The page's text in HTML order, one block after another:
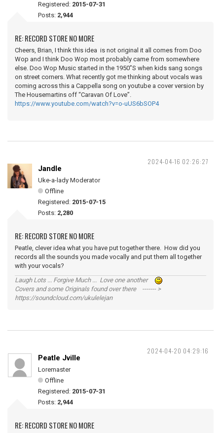
Registered: 2015-07-31
Posts: 2,944
RE: RECORD STORE NO MORE
Cheers, Brian, I think this idea is not original it all comes from Doo
Wop and I think Doo Wop most probably came from somewhere
else. Doo Wop Music started in the 1950”S when kids sang songs
on street corners. What recently got me thinking about vocals was
coming across this a Cappella song on youtube a cover version by
The Housemartins off “Caravan Of Love”.
https://www.youtube.com/watch?v=o-uUS6bSOP4
2024-04-16 02:26:27
Jandle
Uke-a-lady Moderator
Offline
Registered: 2015-07-15
Posts: 2,280
RE: RECORD STORE NO MORE
Peatle, clever idea what you have put together there. How did you
records all the sounds you made vocally and put them all together
with your vocals?
Laugh Lots ... Forgive Much ... Love one another
Covers and some Originals found over there ------- >
https://soundcloud.com/ukulelejan
2024-04-20 04:29:16
Peatle Jville
Loremaster
Offline
Registered: 2015-07-31
Posts: 2,944
RE: RECORD STORE NO MORE